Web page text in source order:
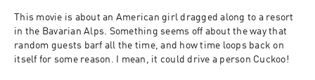
This movie is about an American girl dragged along to a resort
in the Bavarian Alps. Something seems off about the way that
random guests barf all the time, and how time loops back on
itself for some reason. I mean, it could drive a person Cuckoo!